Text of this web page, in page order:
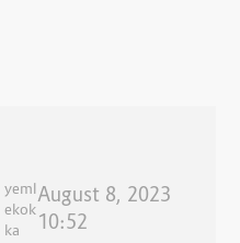
yeml
ekok
ka
August 8, 2023
10:52